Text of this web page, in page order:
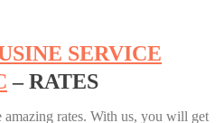
SERVICE
– RATES
rates. With us, you will get